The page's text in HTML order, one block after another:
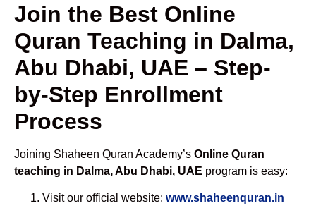
Join the Best Online
Quran Teaching in Dalma,
Abu Dhabi, UAE – Step-
by-Step Enrollment
Process
Joining Shaheen Quran Academy’s Online Quran
teaching in Dalma, Abu Dhabi, UAE program is easy:
Visit our official website: www.shaheenquran.in